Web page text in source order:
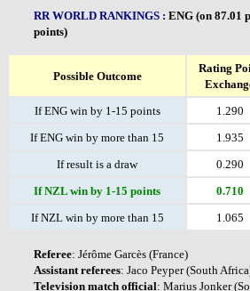
RR WORLD RANKINGS : ENG (on 87.01
points)
Possible Outcome
Rating
If ENG win by 1-15 points
1.290
If ENG win by more than 15
1.935
If result is a draw
0.290
If NZL win by 1-15 points
0.710
If NZL win by more than 15
1.065
Referee: Jérôme Garcès (France)
Assistant referees: Jaco Peyper (South
Television match official: Marius Jonker